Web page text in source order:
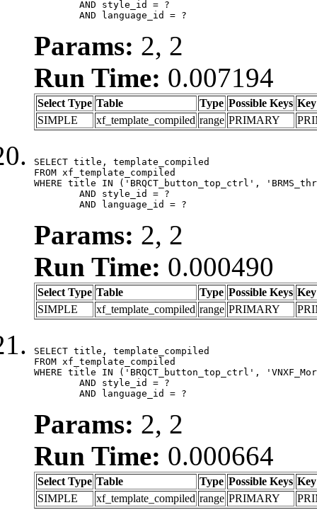
	AND language_id = ?
Params: 2, 2
Run Time: 0.007194
Select Type Table Type Possible Keys Key
SIMPLE
xf_template_compiled range PRIMARY
SELECT title, template_compiled
FROM xf_template_compiled
WHERE title IN ('BRQCT_button_top_ctrl',
	AND language_id = ?
Params: 2, 2
Run Time: 0.000490
Select Type Table Type Possible Keys Key
SIMPLE
xf_template_compiled range PRIMARY
SELECT title, template_compiled
FROM xf_template_compiled
WHERE title IN ('BRQCT_button_top_ctrl',
	AND language_id = ?
Params: 2, 2
Run Time: 0.000664
Select Type Table Type Possible Keys Key
SIMPLE
xf_template_compiled range PRIMARY